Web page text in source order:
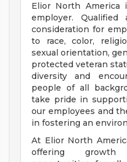
Elior North America
employer. Qualified
consideration for
to race, color,
sexual orientation,
protected veteran
diversity and
people of all
take pride in
our employees and
in fostering an
At Elior North
offering growth